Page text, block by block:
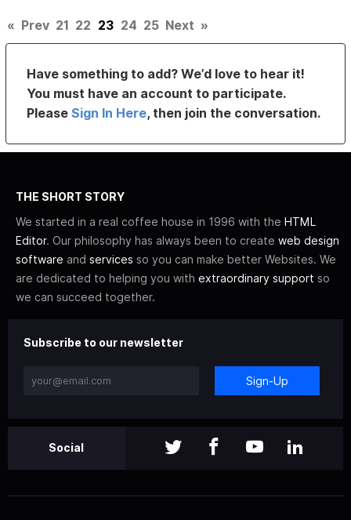
« Prev 21 22 23 24 25 Next »
Have something to add? We’d love to hear it!
You must have an account to participate.
PleaseSign In Here, then join the conversation.
THE SHORT STORY
We started in a real coffee house in 1996 with the HTML
Editor. Our philosophy has always been to create web design
software and services so you can make better Websites. We
are dedicated to helping you with extraordinary support so
we can succeed together.
Subscribe to our newsletter
Sign-Up
Social